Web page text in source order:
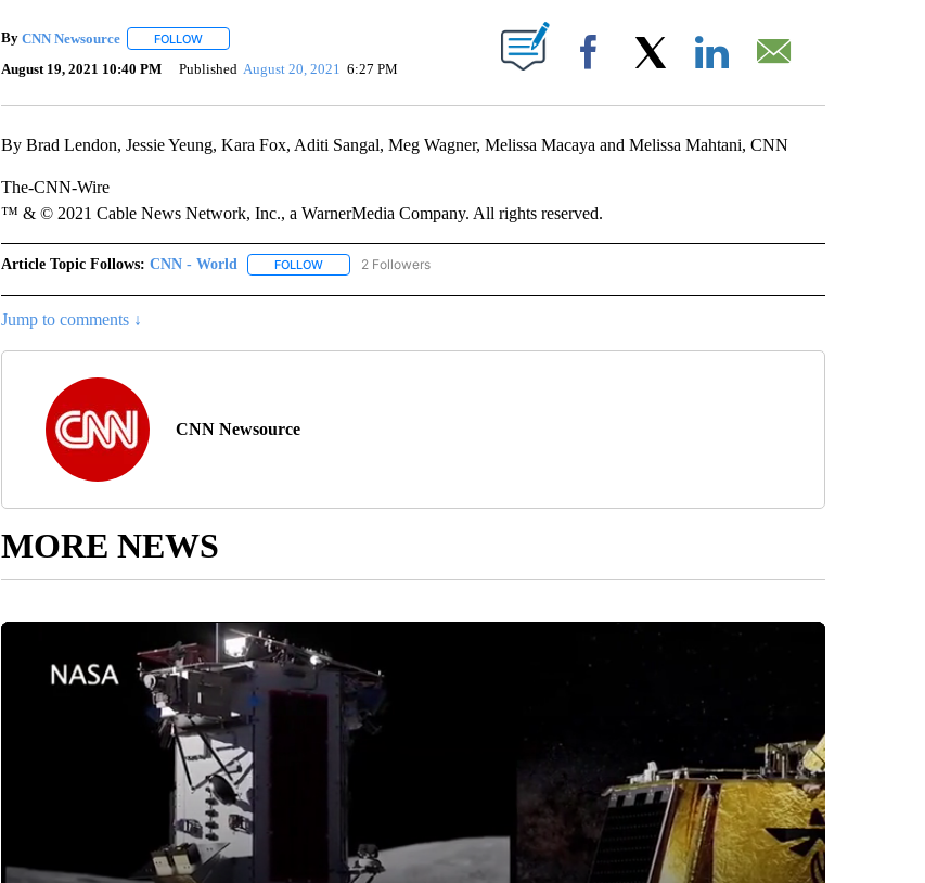
By CNN Newsource FOLLOWFOLLOW "" TO RECEIVE NOTIFICATIONS ABOUT NEW PAGES ON "".
August 19, 2021 10:40 PM Published August 20, 2021 6:27 PM Facebook
By Brad Lendon, Jessie Yeung, Kara Fox, Aditi Sangal, Meg Wagner, Melissa Macaya and Melissa Mahtani, CNN
The-CNN-Wire
™ & © 2021 Cable News Network, Inc., a WarnerMedia Company. All rights reserved.
Article Topic Follows: CNN - World FOLLOWFOLLOW "CNN - WORLD" TO RECEIVE NOTIFICATIONS ABOUT NEW PAGES ON "CNN - WORLD".
2 Followers
Jump to comments ↓
CNN Newsource
MORE NEWS